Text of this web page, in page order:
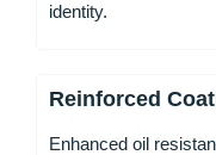
identity.
Reinforced
Enhanced oil